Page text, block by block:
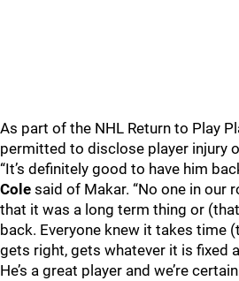
As part of the NHL Return to Play
permitted to disclose player injury
“It’s definitely good to have him
Cole said of Makar. “No one in our
that it was a long term thing or
back. Everyone knew it takes time
gets right, gets whatever it is fixed
He’s a great player and we’re